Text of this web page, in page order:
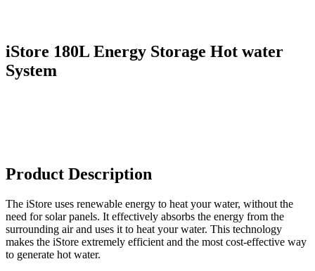
iStore 180L Energy Storage Hot water
System
Product Description
The iStore uses renewable energy to heat your water, without the
need for solar panels. It effectively absorbs the energy from the
surrounding air and uses it to heat your water. This technology
makes the iStore extremely efficient and the most cost-effective way
to generate hot water.